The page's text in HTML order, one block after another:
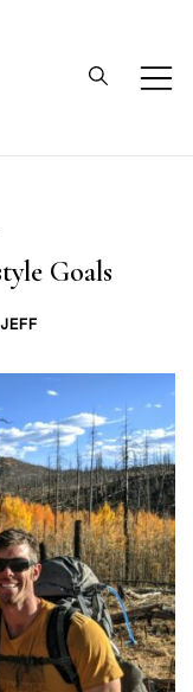
Goals
JEFF